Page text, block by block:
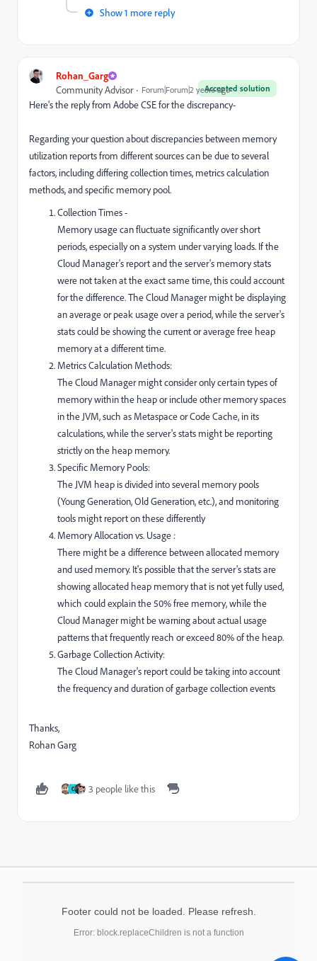
Show 1 more reply
Rohan_Garg
Accepted solution
Community Advisor Forum|Forum|2 years ago
Here's the reply from Adobe CSE for the discrepancy-
Regarding your question about discrepancies between memory
utilization reports from different sources can be due to several
factors, including differing collection times, metrics calculation
methods, and specific memory pool.
Collection Times -
Memory usage can fluctuate significantly over short
periods, especially on a system under varying loads. If the
Cloud Manager's report and the server's memory stats
were not taken at the exact same time, this could account
for the difference. The Cloud Manager might be displaying
an average or peak usage over a period, while the server's
stats could be showing the current or average free heap
memory at a different time.
Metrics Calculation Methods:
The Cloud Manager might consider only certain types of
memory within the heap or include other memory spaces
in the JVM, such as Metaspace or Code Cache, in its
calculations, while the server's stats might be reporting
strictly on the heap memory.
Specific Memory Pools:
The JVM heap is divided into several memory pools
(Young Generation, Old Generation, etc.), and monitoring
tools might report on these differently
Memory Allocation vs. Usage :
There might be a difference between allocated memory
and used memory. It's possible that the server's stats are
showing allocated heap memory that is not yet fully used,
which could explain the 50% free memory, while the
Cloud Manager might be warning about actual usage
patterns that frequently reach or exceed 80% of the heap.
Garbage Collection Activity:
The Cloud Manager's report could be taking into account
the frequency and duration of garbage collection events
Thanks,
Rohan Garg
C 3 people like this
Footer could not be loaded. Please refresh.
Error: block.replaceChildren is not a function